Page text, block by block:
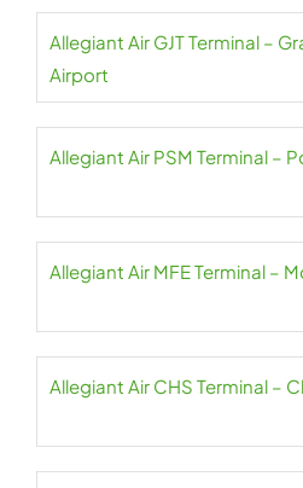
Allegiant Air GJT Terminal –
Airport
Allegiant Air PSM Terminal –
Allegiant Air MFE Terminal –
Allegiant Air CHS Terminal –